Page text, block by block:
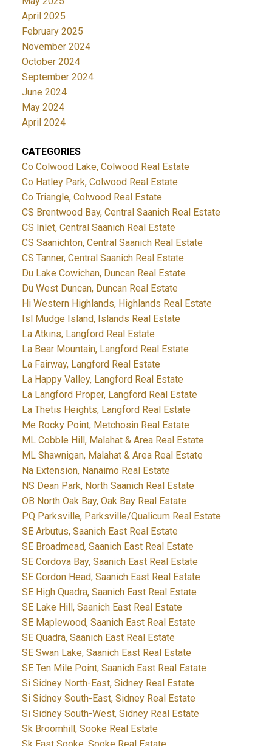
April 2025
February 2025
November 2024
October 2024
September 2024
June 2024
May 2024
April 2024
CATEGORIES
Co Colwood Lake, Colwood Real Estate
Co Hatley Park, Colwood Real Estate
Co Triangle, Colwood Real Estate
CS Brentwood Bay, Central Saanich Real Estate
CS Inlet, Central Saanich Real Estate
CS Saanichton, Central Saanich Real Estate
CS Tanner, Central Saanich Real Estate
Du Lake Cowichan, Duncan Real Estate
Du West Duncan, Duncan Real Estate
Hi Western Highlands, Highlands Real Estate
Isl Mudge Island, Islands Real Estate
La Atkins, Langford Real Estate
La Bear Mountain, Langford Real Estate
La Fairway, Langford Real Estate
La Happy Valley, Langford Real Estate
La Langford Proper, Langford Real Estate
La Thetis Heights, Langford Real Estate
Me Rocky Point, Metchosin Real Estate
ML Cobble Hill, Malahat & Area Real Estate
ML Shawnigan, Malahat & Area Real Estate
Na Extension, Nanaimo Real Estate
NS Dean Park, North Saanich Real Estate
OB North Oak Bay, Oak Bay Real Estate
PQ Parksville, Parksville/Qualicum Real Estate
SE Arbutus, Saanich East Real Estate
SE Broadmead, Saanich East Real Estate
SE Cordova Bay, Saanich East Real Estate
SE Gordon Head, Saanich East Real Estate
SE High Quadra, Saanich East Real Estate
SE Lake Hill, Saanich East Real Estate
SE Maplewood, Saanich East Real Estate
SE Quadra, Saanich East Real Estate
SE Swan Lake, Saanich East Real Estate
SE Ten Mile Point, Saanich East Real Estate
Si Sidney North-East, Sidney Real Estate
Si Sidney South-East, Sidney Real Estate
Si Sidney South-West, Sidney Real Estate
Sk Broomhill, Sooke Real Estate
Sk East Sooke, Sooke Real Estate